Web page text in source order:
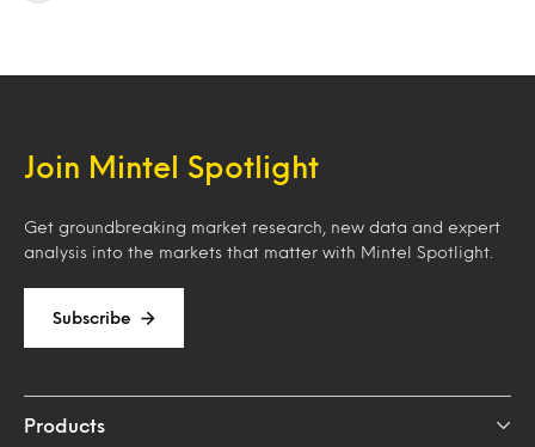
Join Mintel Spotlight
Get groundbreaking market research, new data and expert
analysis into the markets that matter with Mintel Spotlight.
Subscribe
Products